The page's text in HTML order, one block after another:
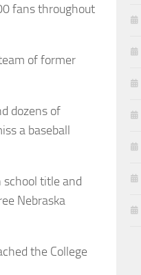
fans throughout
of former
dozens of
a baseball
title and
Nebraska
the College